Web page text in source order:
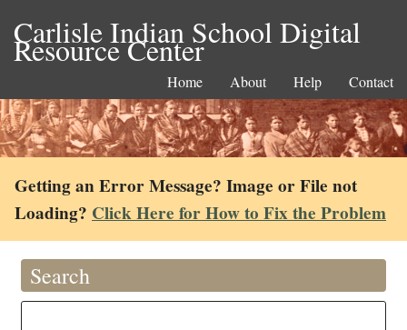
Carlisle Indian School Digital
Resource Center
Home About Help Contact
Getting an Error Message? Image or File not
Loading? Click Here for How to Fix the Problem
Search